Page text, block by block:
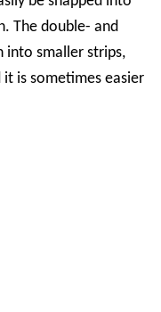
The double- and
into smaller strips,
is sometimes easier